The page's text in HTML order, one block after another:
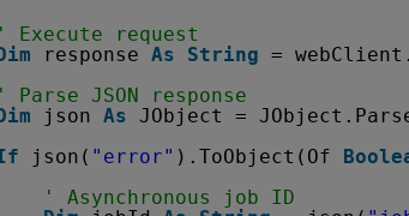
' Execute request
response As String =
' Parse JSON response
json As
JObject =
json( "error" ).ToObject(Of
' Asynchronous job ID